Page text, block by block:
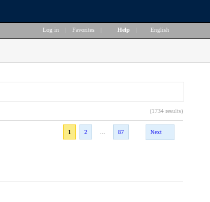
Log in Favorites Help English
(1734 results)
1
2 87 Next